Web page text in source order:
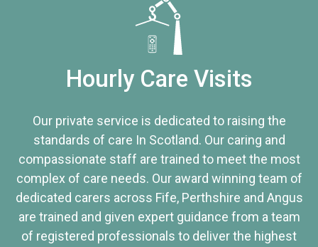
Hourly Care Visits
Our private service is dedicated to raising the
standards of care In Scotland. Our caring and
compassionate staff are trained to meet the most
complex of care needs. Our award winning team of
dedicated carers across Fife, Perthshire and Angus
are trained and given expert guidance from a team
of registered professionals to deliver the highest